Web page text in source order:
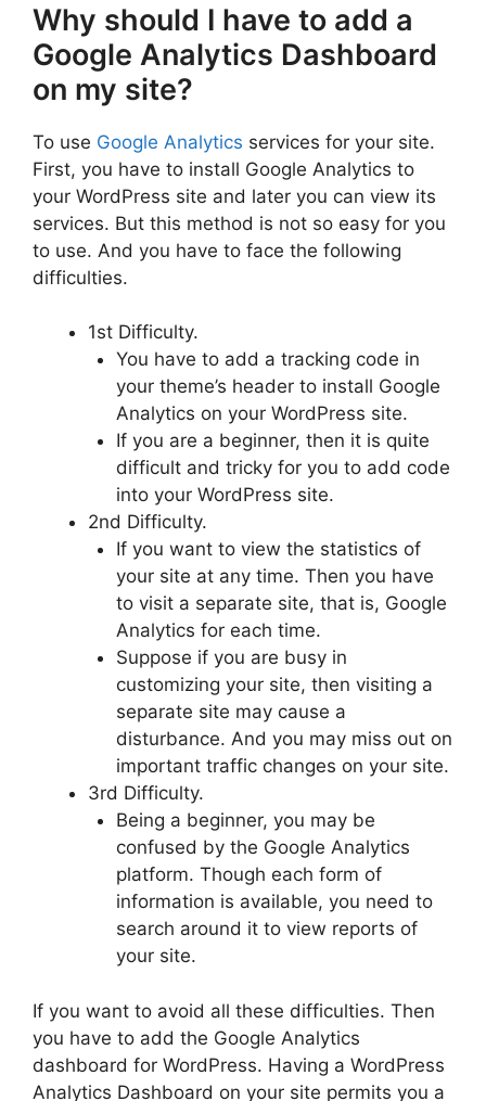
Why should I have to add a
Google Analytics Dashboard
on my site?
To use Google Analytics services for your site.
First, you have to install Google Analytics to
your WordPress site and later you can view its
services. But this method is not so easy for you
to use. And you have to face the following
difficulties.
1st Difficulty.
You have to add a tracking code in
your theme’s header to install Google
Analytics on your WordPress site.
If you are a beginner, then it is quite
difficult and tricky for you to add code
into your WordPress site.
2nd Difficulty.
If you want to view the statistics of
your site at any time. Then you have
to visit a separate site, that is, Google
Analytics for each time.
Suppose if you are busy in
customizing your site, then visiting a
separate site may cause a
disturbance. And you may miss out on
important traffic changes on your site.
3rd Difficulty.
Being a beginner, you may be
confused by the Google Analytics
platform. Though each form of
information is available, you need to
search around it to view reports of
your site.
If you want to avoid all these difficulties. Then
you have to add the Google Analytics
dashboard for WordPress. Having a WordPress
Analytics Dashboard on your site permits you a